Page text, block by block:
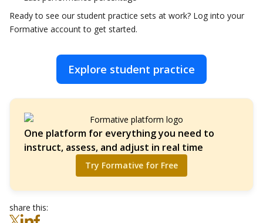
Ready to see our student practice sets at work? Log into your
Formative account to get started.
One platform for everything you need to
instruct, assess, and adjust in real time
Try Formative for Free
share this:
Explore student practice